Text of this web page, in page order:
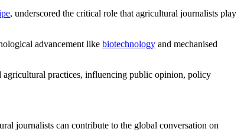
, underscored the critical role that agricultural journalists play
advancement like biotechnology and mechanised
agricultural practices, influencing public opinion, policy
journalists can contribute to the global conversation on